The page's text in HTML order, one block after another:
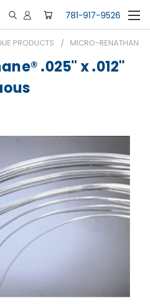
781-917-9526
PRODUCTS MICRO-
.025" x .012"